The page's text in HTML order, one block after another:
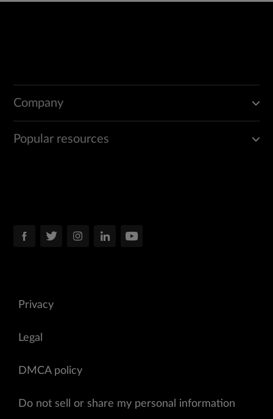
Company
Popular resources
Privacy
Legal
DMCA policy
Do not sell or share my personal information